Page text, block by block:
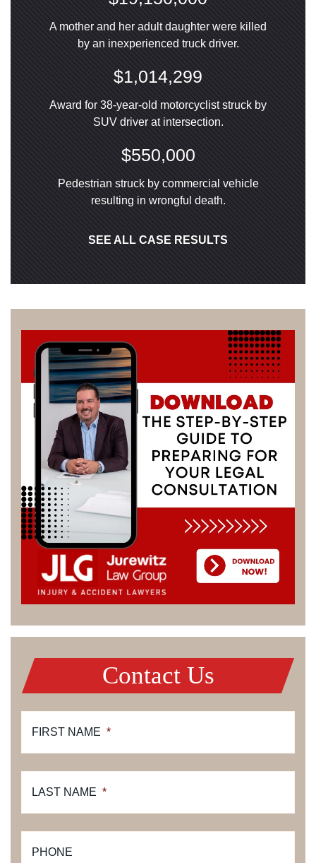
A mother and her adult daughter were killed
by an inexperienced truck driver.
$1,014,299
Award for 38-year-old motorcyclist struck by
SUV driver at intersection.
$550,000
Pedestrian struck by commercial vehicle
resulting in wrongful death.
SEE ALL CASE RESULTS
Contact Us
FIRST NAME *
LAST NAME *
PHONE